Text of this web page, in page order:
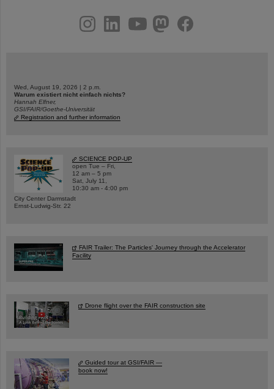
youtubehelmholtz.socialfacebook
Wed, August 19, 2026 | 2 p.m.
Warum existiert nicht einfach nichts?
Hannah Elfner,
GSI/FAIR/Goethe-Universität
Registration and further information
SCIENCE POP-UP
open Tue – Fri,
12 am – 5 pm
Sat, July 11,
10:30 am - 4:00 pm
City Center Darmstadt
Ernst-Ludwig-Str. 22
FAIR Trailer: The Particles' Journey through the Accelerator
Facility
Drone flight over the FAIR construction site
Guided tour at GSI/FAIR —
book now!